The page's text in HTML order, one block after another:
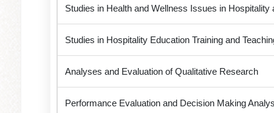
Studies in Health and Wellness Issues in Hospitality
Studies in Hospitality Education Training and
Analyses and Evaluation of Qualitative Research
Performance Evaluation and Decision Making